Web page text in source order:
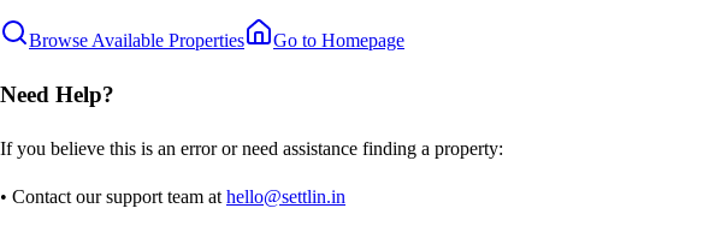
Browse Available Properties Go to Homepage
Need Help?
If you believe this is an error or need assistance finding a property:
• Contact our support team at hello@settlin.in